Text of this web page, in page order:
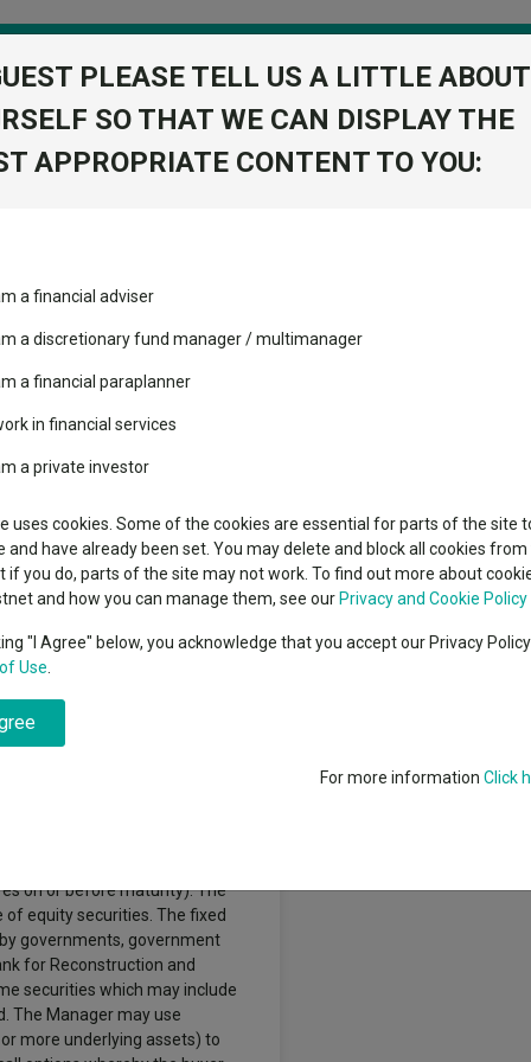
changed the
leaderboard
and two trusts added to
rated list
Seven’s $4.6trn
hindsight still might not
in 2026
Learn
Education
High yield bond
Emerging markets equities
1 ORD
combination of long term
to achieve its objective by
on a stock exchange in Latin
of companies listed on any
The Fund may also
as bonds), money market
convertible securities
on or before maturity). The
equity securities. The fixed
governments, government
for Reconstruction and
securities which may include
The Manager may use
more underlying assets) to
PLEASE TELL US A LITTLE ABOUT
SO THAT WE CAN DISPLAY THE
APPROPRIATE CONTENT TO YOU:
a financial adviser
a discretionary fund manager / multimanager
a financial paraplanner
in financial services
a private investor
uses cookies. Some of the cookies are essential for parts of the site
and have already been set. You may delete and block all cookies from
if you do, parts of the site may not work. To find out more about
and how you can manage them, see our Privacy and Cookie Policy
"I Agree" below, you acknowledge that you accept our Privacy
Use
For more information Click